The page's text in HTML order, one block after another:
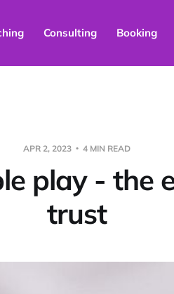
Consulting Booking
APR 2, 2023 4 MIN READ
play - the
trust